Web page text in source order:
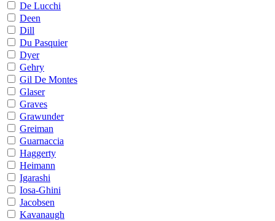
De Lucchi
Deen
Dill
Du Pasquier
Dyer
Gehry
Gil De Montes
Glaser
Graves
Grawunder
Greiman
Guarnaccia
Haggerty
Heimann
Igarashi
Iosa-Ghini
Jacobsen
Kavanaugh